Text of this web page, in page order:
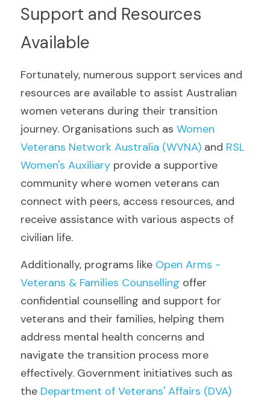
Support and Resources
Available
Fortunately, numerous support services and
resources are available to assist Australian
women veterans during their transition
journey. Organisations such as Women
Veterans Network Australia (WVNA) and RSL
Women's Auxiliary provide a supportive
community where women veterans can
connect with peers, access resources, and
receive assistance with various aspects of
civilian life.
Additionally, programs like Open Arms -
Veterans & Families Counselling offer
confidential counselling and support for
veterans and their families, helping them
address mental health concerns and
navigate the transition process more
effectively. Government initiatives such as
the Department of Veterans' Affairs (DVA)